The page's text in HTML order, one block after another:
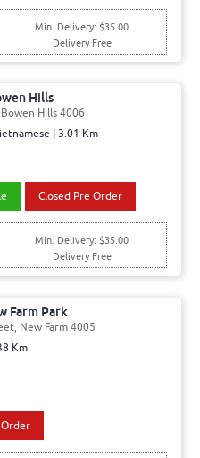
Min. Delivery: $35.00
Delivery Free
Hills
Hills 4006
| 3.01 Km
Closed Pre Order
Min. Delivery: $35.00
Delivery Free
Farm Park
New Farm 4005
Km